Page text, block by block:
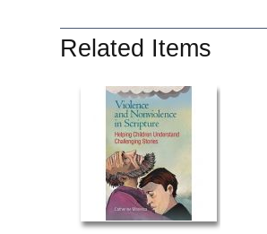
Related Items